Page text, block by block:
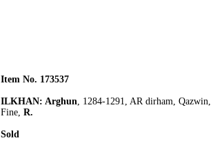
Item No. 173537
ILKHAN: Arghun, 1284-1291, AR dirham,
Fine, R.
Sold